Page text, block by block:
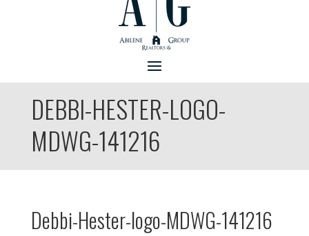
DEBBI-HESTER-LOGO-
MDWG-141216
Debbi-Hester-logo-MDWG-141216